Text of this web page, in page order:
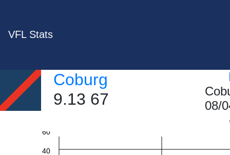
VFL Stats
Coburg
9.13 67
08/
40
60